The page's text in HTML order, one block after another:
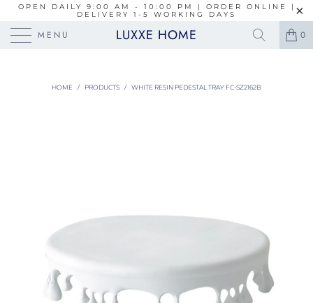
OPEN DAILY 9:00 AM - 10:00 PM | ORDER ONLINE |
DELIVERY 1-5 WORKING DAYS
MENU LUXXE HOME 0
HOME / PRODUCTS / WHITE RESIN PEDESTAL TRAY FC-SZ2162B